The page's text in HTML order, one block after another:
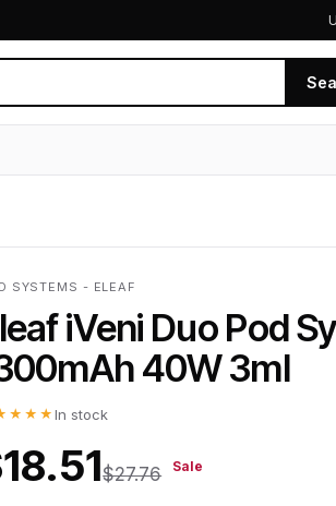
SYSTEMS - ELEAF
iVeni Duo Pod
40W 3ml
In stock
$27.76 Sale